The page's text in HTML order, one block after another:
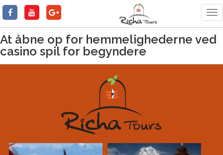
At åbne op for hemmelighederne ved
casino spil for begyndere